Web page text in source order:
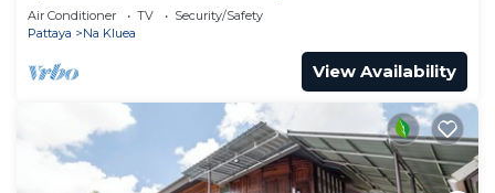
Air Conditioner TV
Security/Safety
Pattaya
Na Kluea
View Availability